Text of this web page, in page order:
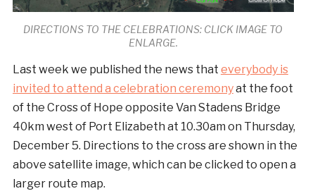
DIRECTIONS TO THE CELEBRATIONS: CLICK IMAGE TO
ENLARGE.
Last week we published the news that everybody is
invited to attend a celebration ceremonyat the foot
of the Cross of Hope opposite Van Stadens Bridge
40km west of Port Elizabeth at 10.30am on Thursday,
December 5. Directions to the cross are shown in the
above satellite image, which can be clicked to open a
larger route map.